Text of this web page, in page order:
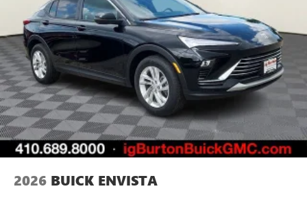
2026 BUICK ENVISTA